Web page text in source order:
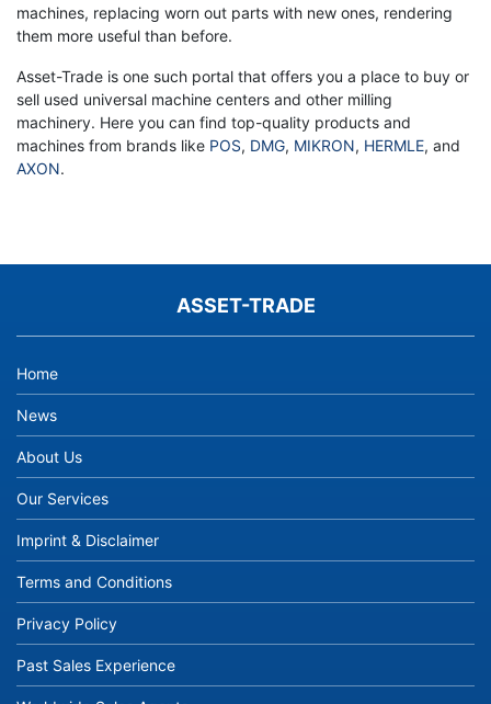
machines, replacing worn out parts with new ones, rendering
them more useful than before.
Asset-Trade is one such portal that offers you a place to buy or
sell used universal machine centers and other milling
machinery. Here you can find top-quality products and
machines from brands like POS, DMG, MIKRON, HERMLE, and
AXON.
ASSET-TRADE
Home
News
About Us
Our Services
Imprint & Disclaimer
Terms and Conditions
Privacy Policy
Past Sales Experience